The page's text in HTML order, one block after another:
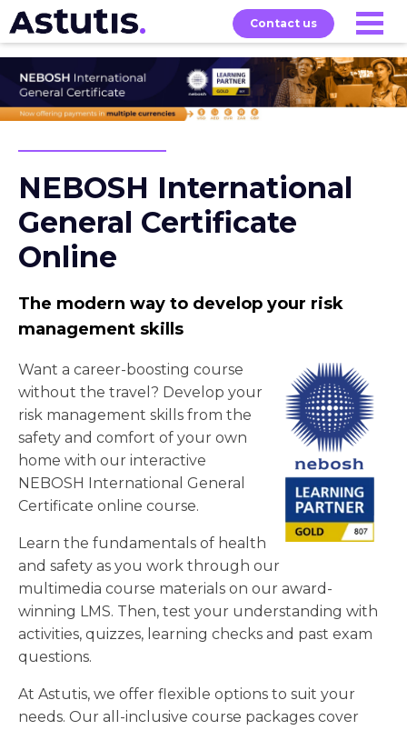
Contact us
Our
Courses
Exams About
NEBOSH International
General Certificate
Online
The modern way to develop your risk
management skills
Want a career-boosting course
without the travel? Develop your
risk management skills from the
safety and comfort of your own
home with our interactive
NEBOSH International General
Certificate online course.
Learn the fundamentals of health
and safety as you work through our
multimedia course materials on our award-
winning LMS. Then, test your understanding with
activities, quizzes, learning checks and past exam
questions.
At Astutis, we offer flexible options to suit your
needs. Our all-inclusive course packages cover